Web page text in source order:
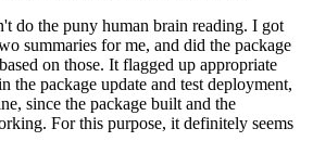
do the puny human brain reading. I got
summaries for me, and did the package
on those. It flagged up appropriate
the package update and test deployment,
since the package built and the
For this purpose, it definitely seems